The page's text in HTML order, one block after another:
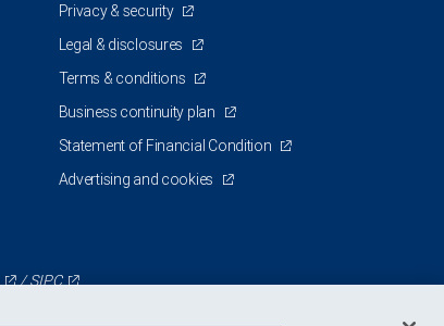
Privacy & security
Legal & disclosures
Terms & conditions
Business continuity plan
Statement of Financial Condition
Advertising and cookies
/SIPC